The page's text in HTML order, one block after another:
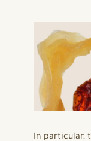
In particular,